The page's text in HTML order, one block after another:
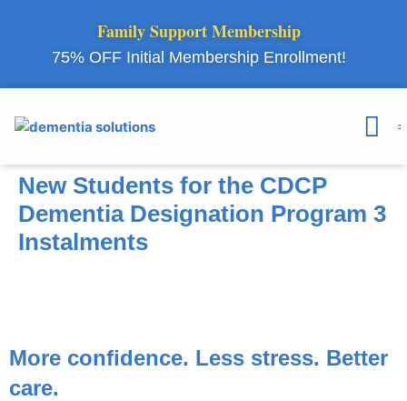
Family Support Membership
75% OFF Initial Membership Enrollment!
New Students for the CDCP
Dementia Designation Program 3
Instalments
More confidence. Less stress. Better
care.